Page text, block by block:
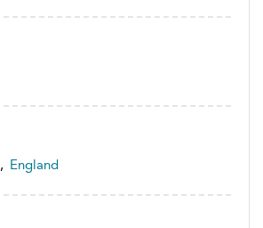
, England